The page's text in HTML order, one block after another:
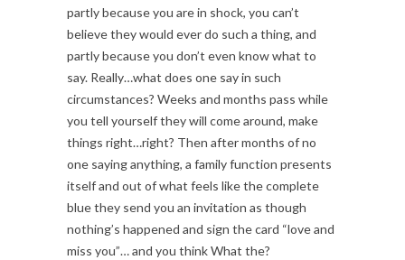
partly because you are in shock, you can’t
believe they would ever do such a thing, and
partly because you don’t even know what to
say. Really…what does one say in such
circumstances? Weeks and months pass while
you tell yourself they will come around, make
things right…right? Then after months of no
one saying anything, a family function presents
itself and out of what feels like the complete
blue they send you an invitation as though
nothing’s happened and sign the card “love and
miss you”… and you think What the?